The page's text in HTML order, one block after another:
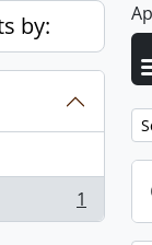
by:
1